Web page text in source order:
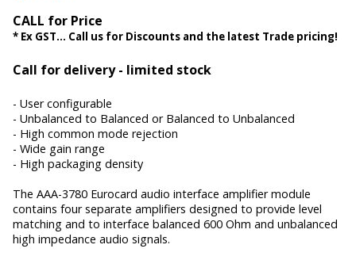
CALL for Price
* Ex GST... Call us for Discounts and the latest Trade pricing!
Call for delivery - limited stock
- User configurable
- Unbalanced to Balanced or Balanced to Unbalanced
- High common mode rejection
- Wide gain range
- High packaging density
The AAA-3780 Eurocard audio interface amplifier module
contains four separate amplifiers designed to provide level
matching and to interface balanced 600 Ohm and unbalanced
high impedance audio signals.